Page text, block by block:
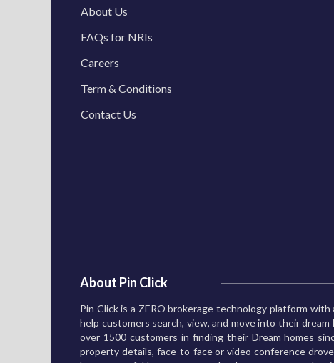
About Us
FAQs for NRIs
Careers
Term & Conditions
Contact Us
About Pin Click
Pin Click is a ZERO brokerage technology platform
help customers search, view, and move into their
over 1500 customers in finding their Dream homes
property details, face-to-face or video conference